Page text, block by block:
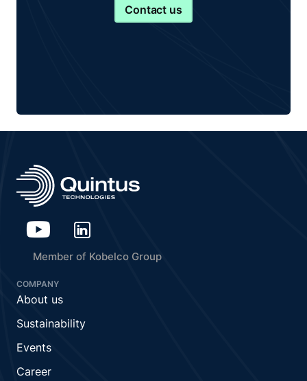
Contact us
Member of Kobelco Group
COMPANY
About us
Sustainability
Events
Career